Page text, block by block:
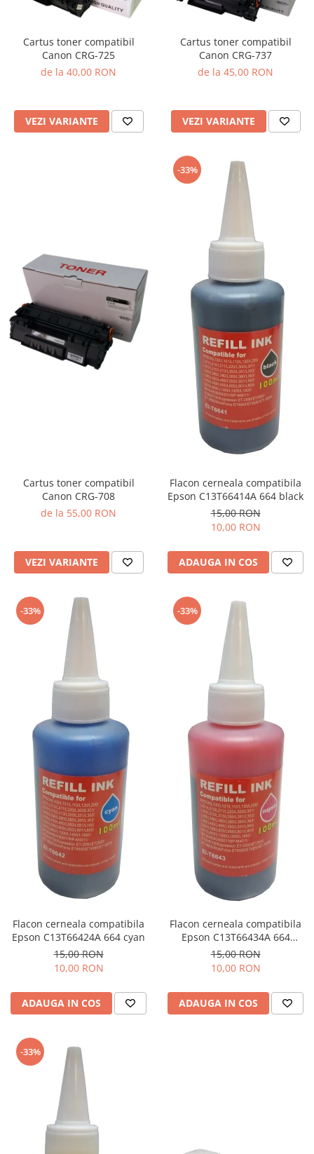
Cartus toner compatibil
Canon CRG-725
de la 40,00 RON
VEZI VARIANTE
Cartus toner compatibil
Canon CRG-737
de la 45,00 RON
VEZI VARIANTE
Cartus toner compatibil
Canon CRG-708
de la 55,00 RON
VEZI VARIANTE
-33%
Flacon cerneala compatibila
Epson C13T66414A 664 black
15,00 RON
10,00 RON
ADAUGA IN COS
-33%
Flacon cerneala compatibila
Epson C13T66424A 664 cyan
15,00 RON
10,00 RON
ADAUGA IN COS
-33%
Flacon cerneala compatibila
Epson C13T66434A 664
magenta
15,00 RON
10,00 RON
ADAUGA IN COS
-33%